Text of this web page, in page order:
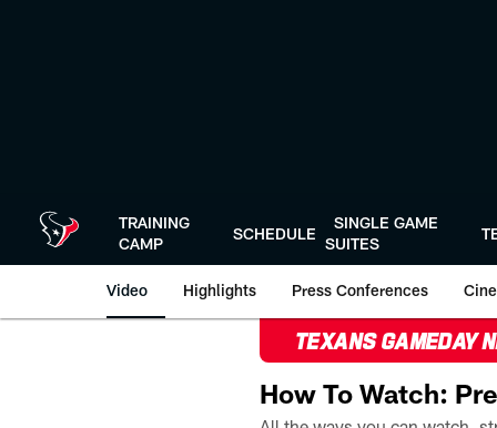
TRAINING
CAMP
SCHEDULE
SINGLE GAME
SUITES
Video Highlights Press Conferences
TEXANS GAMEDAY
How To Watch: